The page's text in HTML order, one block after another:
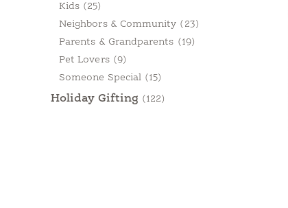
Kids (25)
Neighbors & Community (23)
Parents & Grandparents (19)
Pet Lovers (9)
Someone Special (15)
Holiday Gifting (122)